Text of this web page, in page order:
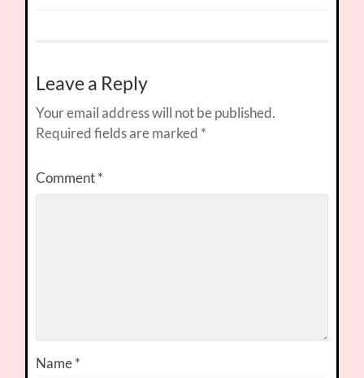
Leave a Reply
Your email address will not be published.
Required fields are marked *
Comment*
Name*